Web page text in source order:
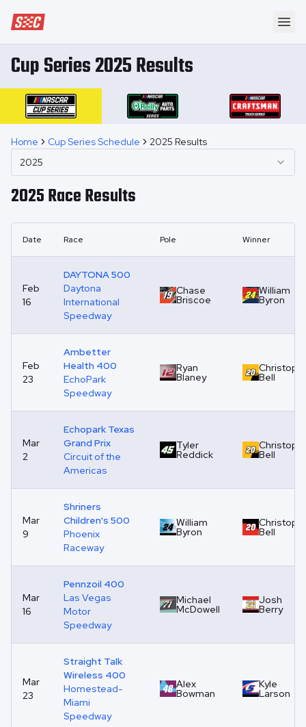
Speedway Collective
Cup Series 2025 Results
Home Cup Series Schedule
2025 Results
2025
2025Race Results
Date Race Pole Winner
Feb
16
DAYTONA 500
Daytona
International
Speedway
Chase
Briscoe
William
Byron
Feb
23
Ambetter
Health 400
EchoPark
Speedway
Ryan
Blaney Bell
Mar
2
Echopark Texas
Grand Prix
Circuit of the
Americas
Tyler
Reddick Bell
Mar
9
Shriners
Children's 500
Phoenix
Raceway
William
Byron Bell
Mar
16
Pennzoil 400
Las Vegas
Motor
Speedway
Michael
McDowell
Josh
Berry
Mar
23
Straight Talk
Wireless 400
Homestead-
Miami
Speedway
Alex
Bowman
Kyle
Larson